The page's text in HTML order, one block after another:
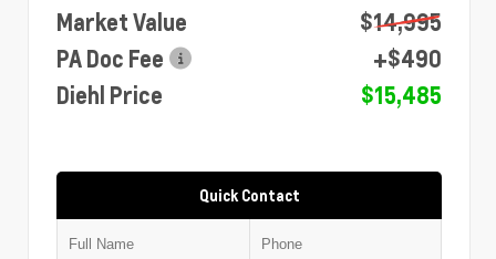
Market Value
$14,995
PA Doc Fee
+$490
Diehl Price
$15,485
Quick Contact